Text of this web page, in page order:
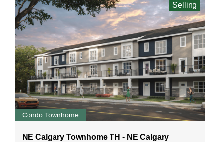
Condo Townhome
Selling
NE Calgary Townhome TH - NE Calgary